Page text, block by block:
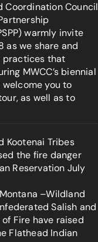
Coordination Council
warmly invite
as we share and
practices that
MWCC’s biennial
welcome you to
as well as to
Kootenai Tribes
the fire danger
Reservation July
–Wildland
Salish and
Fire have raised
Flathead Indian